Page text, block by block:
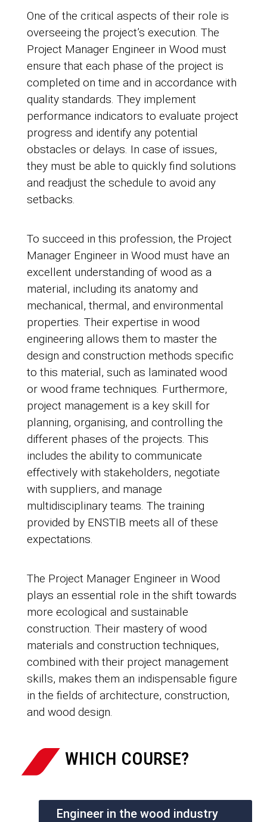
One of the critical aspects of their role is
overseeing the project’s execution. The
Project Manager Engineer in Wood must
ensure that each phase of the project is
completed on time and in accordance with
quality standards. They implement
performance indicators to evaluate project
progress and identify any potential
obstacles or delays. In case of issues,
they must be able to quickly find solutions
and readjust the schedule to avoid any
setbacks.
To succeed in this profession, the Project
Manager Engineer in Wood must have an
excellent understanding of wood as a
material, including its anatomy and
mechanical, thermal, and environmental
properties. Their expertise in wood
engineering allows them to master the
design and construction methods specific
to this material, such as laminated wood
or wood frame techniques. Furthermore,
project management is a key skill for
planning, organising, and controlling the
different phases of the projects. This
includes the ability to communicate
effectively with stakeholders, negotiate
with suppliers, and manage
multidisciplinary teams. The training
provided by ENSTIB meets all of these
expectations.
The Project Manager Engineer in Wood
plays an essential role in the shift towards
more ecological and sustainable
construction. Their mastery of wood
materials and construction techniques,
combined with their project management
skills, makes them an indispensable figure
in the fields of architecture, construction,
and wood design.
WHICH COURSE?
Engineer in the wood industry